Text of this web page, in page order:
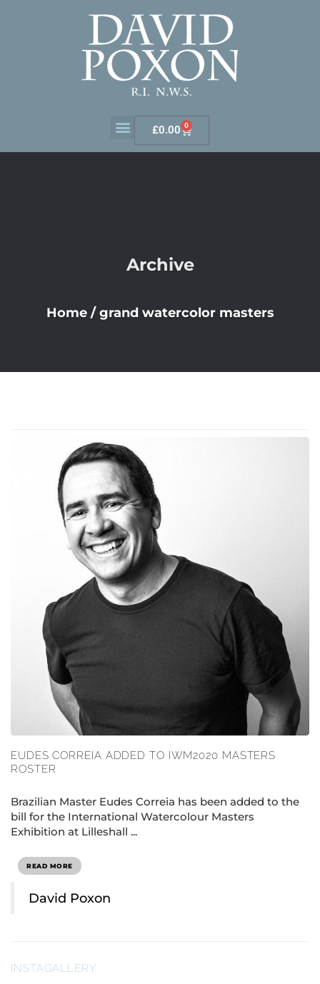
£0.00 0
Archive
Home / grand watercolor masters
EUDES CORREIA ADDED TO IWM2020 MASTERS
ROSTER
Brazilian Master Eudes Correia has been added to the
bill for the International Watercolour Masters
Exhibition at Lilleshall ...
READ MORE
David Poxon
INSTAGALLERY